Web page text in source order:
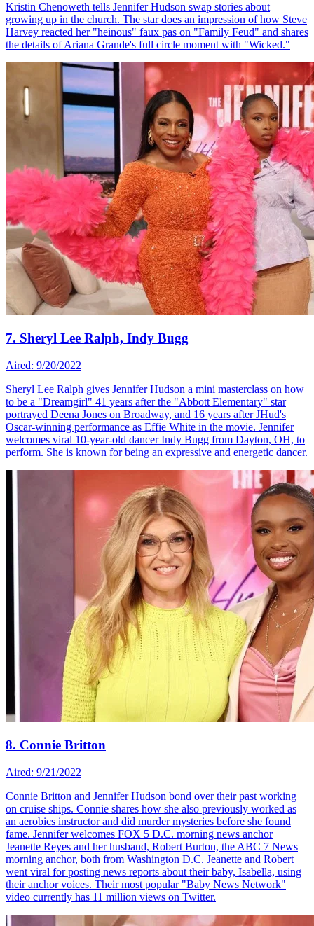
Kristin Chenoweth tells Jennifer Hudson swap stories about
growing up in the church. The star does an impression of how Steve
Harvey reacted her "heinous" faux pas on "Family Feud" and shares
the details of Ariana Grande's full circle moment with "Wicked."
7. Sheryl Lee Ralph, Indy Bugg
Aired: 9/20/2022
Sheryl Lee Ralph gives Jennifer Hudson a mini masterclass on how
to be a "Dreamgirl" 41 years after the "Abbott Elementary" star
portrayed Deena Jones on Broadway, and 16 years after JHud's
Oscar-winning performance as Effie White in the movie. Jennifer
welcomes viral 10-year-old dancer Indy Bugg from Dayton, OH, to
perform. She is known for being an expressive and energetic dancer.
8. Connie Britton
Aired: 9/21/2022
Connie Britton and Jennifer Hudson bond over their past working
on cruise ships. Connie shares how she also previously worked as
an aerobics instructor and did murder mysteries before she found
fame. Jennifer welcomes FOX 5 D.C. morning news anchor
Jeanette Reyes and her husband, Robert Burton, the ABC 7 News
morning anchor, both from Washington D.C. Jeanette and Robert
went viral for posting news reports about their baby, Isabella, using
their anchor voices. Their most popular "Baby News Network"
video currently has 11 million views on Twitter.